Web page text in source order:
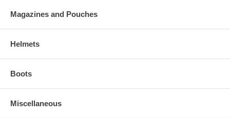
Magazines and Pouches
Helmets
Boots
Miscellaneous